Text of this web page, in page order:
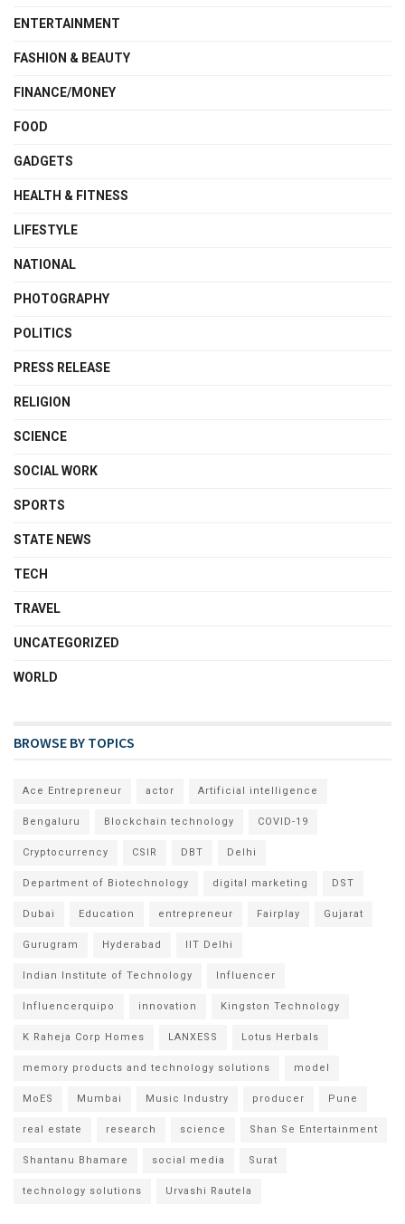
ENTERTAINMENT
FASHION & BEAUTY
FINANCE/MONEY
FOOD
GADGETS
HEALTH & FITNESS
LIFESTYLE
NATIONAL
PHOTOGRAPHY
POLITICS
PRESS RELEASE
RELIGION
SCIENCE
SOCIAL WORK
SPORTS
STATE NEWS
TECH
TRAVEL
UNCATEGORIZED
WORLD
BROWSE BY TOPICS
Ace Entrepreneur actor Artificial intelligence
Bengaluru Blockchain technology COVID-19
Cryptocurrency CSIR DBT Delhi
Department of Biotechnology digital marketing DST
Dubai Education entrepreneur Fairplay Gujarat
Gurugram Hyderabad IIT Delhi
Indian Institute of Technology Influencer
Influencerquipo innovation Kingston Technology
K Raheja Corp Homes LANXESS Lotus Herbals
memory products and technology solutions model
MoES Mumbai Music Industry producer Pune
real estate research science Shan Se Entertainment
Shantanu Bhamare social media Surat
technology solutions Urvashi Rautela